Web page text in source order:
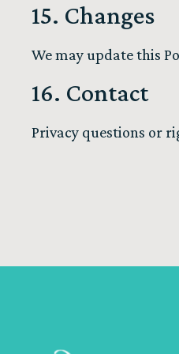
15. Changes
We may update this
16. Contact
Privacy questions or